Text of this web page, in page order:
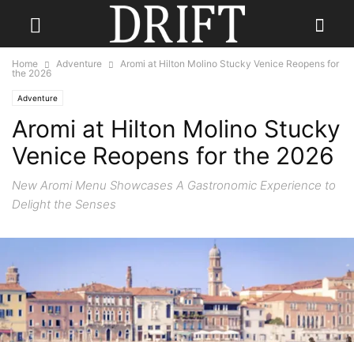
Home Adventure
Aromi at Hilton Molino Stucky Venice Reopens for
the 2026
Adventure
Aromi at Hilton Molino Stucky
Venice Reopens for the 2026
New Aromi Menu Showcases A Gastronomic Experience to
Delight the Senses